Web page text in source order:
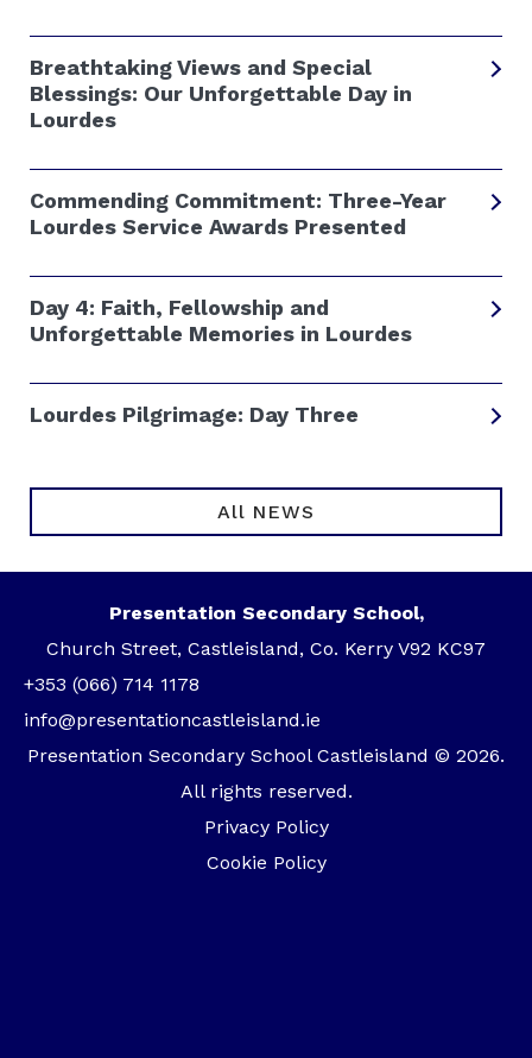
Breathtaking Views and Special
Blessings: Our Unforgettable Day in
Lourdes
Commending Commitment: Three-Year
Lourdes Service Awards Presented
Day 4: Faith, Fellowship and
Unforgettable Memories in Lourdes
Lourdes Pilgrimage: Day Three
All NEWS
Presentation Secondary School,
Church Street, Castleisland, Co. Kerry V92 KC97
+353 (066) 714 1178
info@presentationcastleisland.ie
Presentation Secondary School Castleisland © 2026.
All rights reserved.
Privacy Policy
Cookie Policy